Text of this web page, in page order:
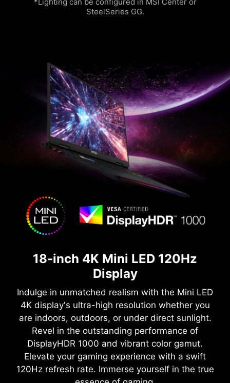
SteelSeries GG.
18-inch 4K Mini LED 120Hz
Display
Indulge in unmatched realism with the Mini LED
4K display's ultra-high resolution whether you
are indoors, outdoors, or under direct sunlight.
Revel in the outstanding performance of
DisplayHDR 1000 and vibrant color gamut.
Elevate your gaming experience with a swift
120Hz refresh rate. Immerse yourself in the true